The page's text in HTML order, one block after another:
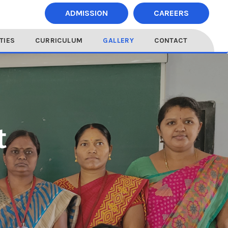
CAREERS
ADMISSION
CURRICULUM GALLERY CONTACT